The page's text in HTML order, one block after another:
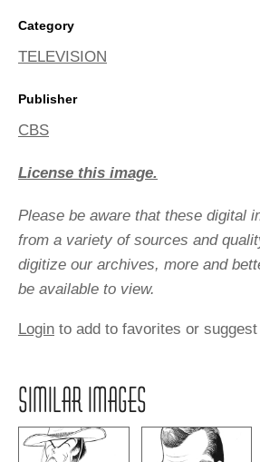
Category
TELEVISION
Publisher
CBS
License this image.
Please be aware that these digital
from a variety of sources and
digitize our archives, more and
be available to view.
Login to add to favorites or
SIMILAR IMAGES